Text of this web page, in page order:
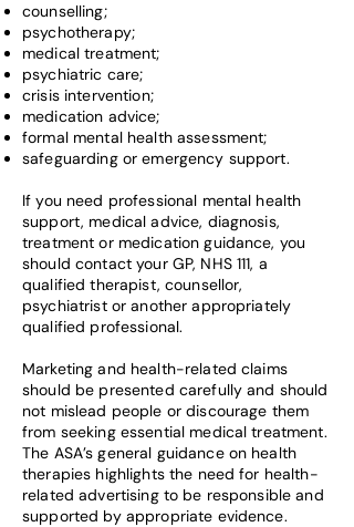
counselling;
psychotherapy;
medical treatment;
psychiatric care;
crisis intervention;
medication advice;
formal mental health assessment;
safeguarding or emergency support.
If you need professional mental health
support, medical advice, diagnosis,
treatment or medication guidance, you
should contact your GP, NHS 111, a
qualified therapist, counsellor,
psychiatrist or another appropriately
qualified professional.
Marketing and health-related claims
should be presented carefully and should
not mislead people or discourage them
from seeking essential medical treatment.
The ASA’s general guidance on health
therapies highlights the need for health-
related advertising to be responsible and
supported by appropriate evidence.